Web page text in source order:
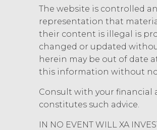
will not disclose
use reasonable
and ensure the
use, modification,
losses, liabilities,
and
connection with
Agreement
XAI in enforcing
The website is controlled
representation that
their content is illegal is
changed or updated
herein may be out of date
this information without
Consult with your financial
constitutes such advice.
IN NO EVENT WILL XA